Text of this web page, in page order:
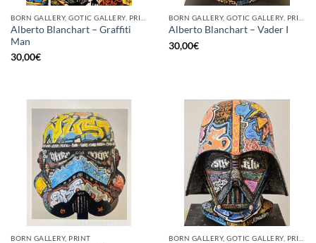
Alberto Blanchart – Graffiti
Man
30,00€
Alberto Blanchart – Vader I
30,00€
BORN GALLERY, PRINT